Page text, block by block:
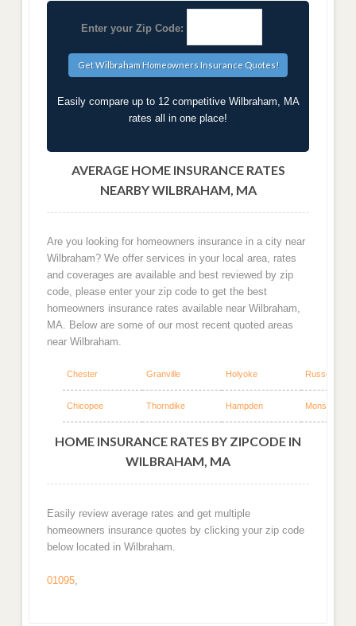
Enter your Zip Code:
Easily compare up to 12 competitive Wilbraham, MA
rates all in one place!
AVERAGE HOME INSURANCE RATES
NEARBY WILBRAHAM, MA
Are you looking for homeowners insurance in a city near
Wilbraham? We offer services in your local area, rates
and coverages are available and best reviewed by zip
code, please enter your zip code to get the best
homeowners insurance rates available near Wilbraham,
MA. Below are some of our most recent quoted areas
near Wilbraham.
Chester Granville Holyoke Russell
Chicopee Thorndike Hampden Monson
HOME INSURANCE RATES BY ZIPCODE IN
WILBRAHAM, MA
Easily review average rates and get multiple
homeowners insurance quotes by clicking your zip code
below located in Wilbraham.
01095,